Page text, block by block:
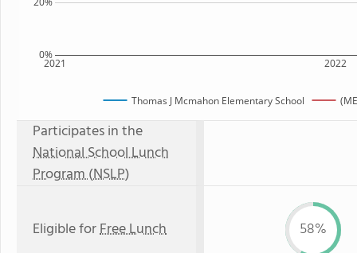
2021 2022
0%
Thomas J Mcmahon Elementary School
Participates in the
National School Lunch
Program (NSLP)
Eligible forFree Lunch 58%